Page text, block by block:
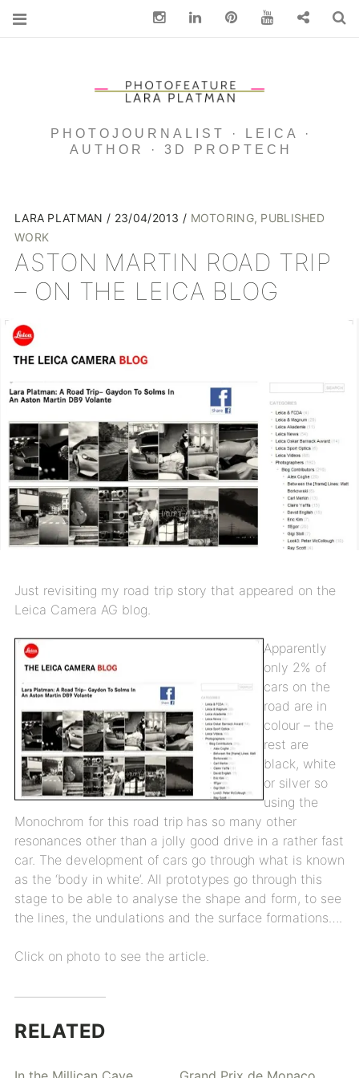
PHOTOJOURNALIST · LEICA ·
AUTHOR · 3D PROPTECH
LARA PLATMAN 23/04/2013 MOTORING, PUBLISHED
WORK
ASTON MARTIN ROAD TRIP
– ON THE LEICA BLOG
Just revisiting my road trip story that appeared on the
Leica Camera AG blog.
Apparently
only 2% of
cars on the
road are in
colour – the
rest are
black, white
or silver so
using the
Monochrom for this road trip has so many other
resonances other than a jolly good drive in a rather fast
car. The development of cars go through what is known
as the ‘body in white’. All prototypes go through this
stage to be able to analyse the shape and form, to see
the lines, the undulations and the surface formations….
Click on photo to see the article.
RELATED
InstagramLinkedin pinterest You Tube Contact